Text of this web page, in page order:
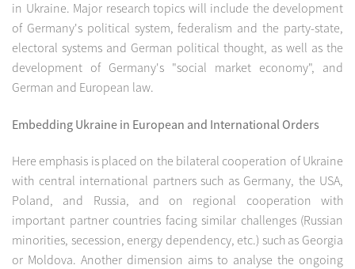
in Ukraine. Major research topics will include the development
of Germany's political system, federalism and the party-state,
electoral systems and German political thought, as well as the
development of Germany's "social market economy", and
German and European law.
Embedding Ukraine in European and International Orders
Here emphasis is placed on the bilateral cooperation of Ukraine
with central international partners such as Germany, the USA,
Poland, and Russia, and on regional cooperation with
important partner countries facing similar challenges (Russian
minorities, secession, energy dependency, etc.) such as Georgia
or Moldova. Another dimension aims to analyse the ongoing